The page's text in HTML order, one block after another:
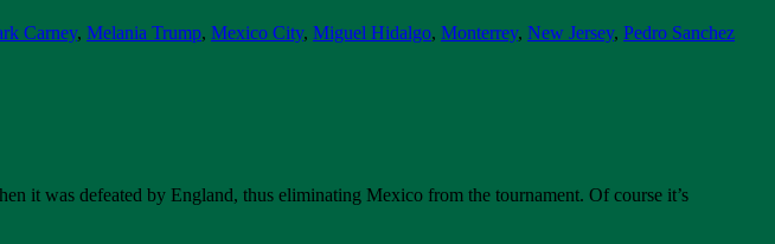
Carney, Melania Trump, Mexico City, Miguel Hidalgo, Monterrey, New Jersey, Pedro Sanchez
it was defeated by England, thus eliminating Mexico from the tournament. Of course it’s